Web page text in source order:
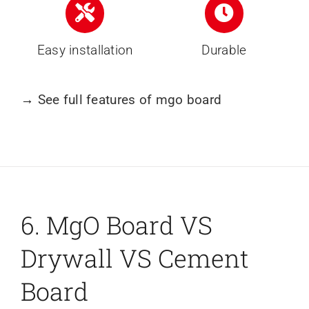
Easy installation Durable
→ See full features of mgo board
6. MgO Board VS
Drywall VS Cement
Board